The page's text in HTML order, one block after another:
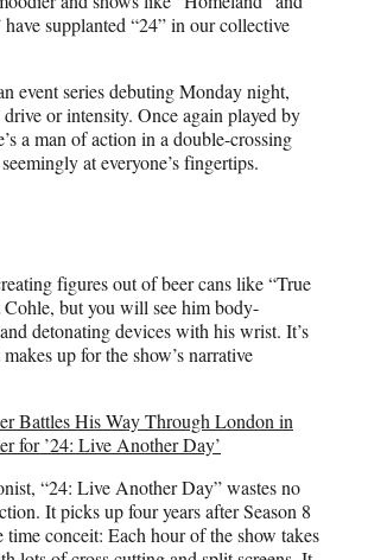
supplanted “24” in our collective
event series debuting Monday night,
drive or intensity. Once again played by
a man of action in a double-crossing
at everyone’s fingertips.
figures out of beer cans like “True
but you will see him body-
detonating devices with his wrist. It’s
up for the show’s narrative
Battles His Way Through London in
for ’24: Live Another Day’
“24: Live Another Day” wastes no
It picks up four years after Season 8
time conceit: Each hour of the show takes